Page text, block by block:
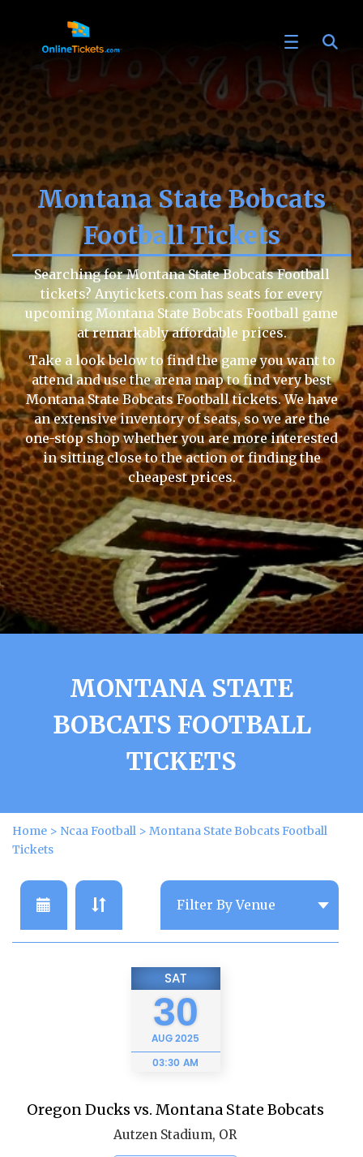
Montana State Bobcats
Football Tickets
Searching for Montana State Bobcats Football
tickets? Anytickets.com has seats for every
upcoming Montana State Bobcats Football game
at remarkably affordable prices.
Take a look below to find the game you want to
attend and use the arena map to find very best
Montana State Bobcats Football tickets. We have
an extensive inventory of seats, so we are the
one-stop shop whether you are more interested
in sitting close to the action or finding the
cheapest prices.
MONTANA STATE
BOBCATS FOOTBALL
TICKETS
Home > Ncaa Football > Montana State Bobcats Football
Tickets
SAT
30
AUG2025
03:30 AM
Oregon Ducks vs. Montana State Bobcats
Autzen Stadium, OR